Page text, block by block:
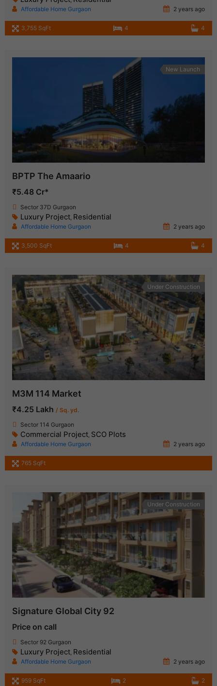
Affordable Home Gurgaon 2 years ago
3,755 SqFt 4 4
New Launch
BPTP The Amaario
₹5.48 Cr*
Sector 37D Gurgaon
Luxury Project Residential
Affordable Home Gurgaon 2 years ago
3,500 SqFt 4 4
Under Construction
M3M 114 Market
₹4.25 Lakh / Sq. yd.
Sector 114 Gurgaon
Commercial Project SCO Plots
Affordable Home Gurgaon 2 years ago
765 SqFt
Under Construction
Signature Global City 92
Price on call
Sector 92 Gurgaon
Luxury Project Residential
Affordable Home Gurgaon 2 years ago
959 SqFt 2 2